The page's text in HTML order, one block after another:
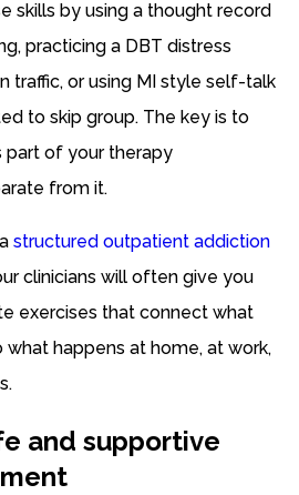
skills by using a thought record
practicing a DBT distress
traffic, or using MI style self-talk
to skip group. The key is to
part of your therapy
from it.
structured outpatient addiction
clinicians will often give you
exercises that connect what
what happens at home, at work,
and supportive